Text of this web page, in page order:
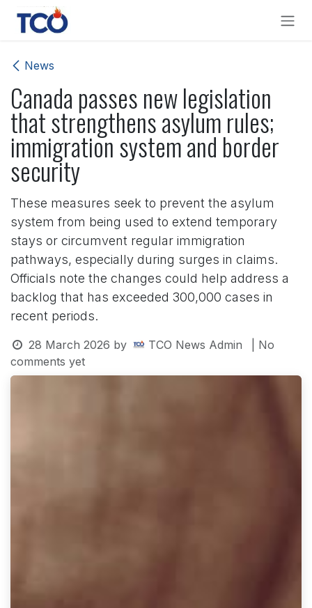
Skip to Content
News
Canada passes new legislation
that strengthens asylum rules;
immigration system and border
security
These measures seek to prevent the asylum
system from being used to extend temporary
stays or circumvent regular immigration
pathways, especially during surges in claims.
Officials note the changes could help address a
backlog that has exceeded 300,000 cases in
recent periods.
28 March 2026 by TCO News Admin
| No
comments yet